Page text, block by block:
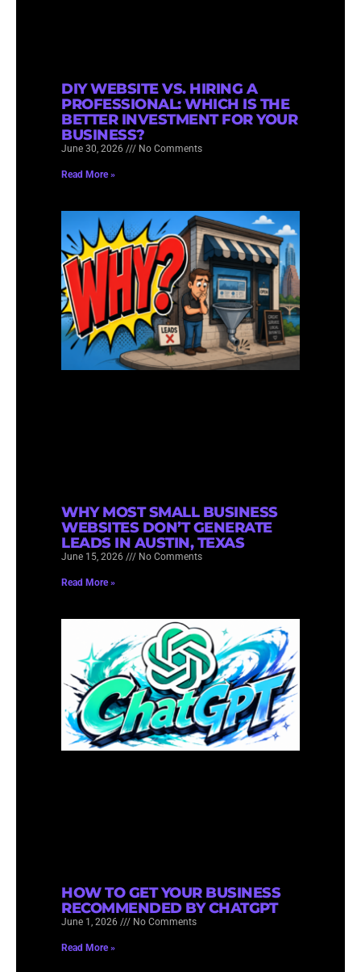
DIY WEBSITE VS. HIRING A
PROFESSIONAL: WHICH IS THE
BETTER INVESTMENT FOR YOUR
BUSINESS?
June 30, 2026 No Comments
Read More »
WHY MOST SMALL BUSINESS
WEBSITES DON’T GENERATE
LEADS IN AUSTIN, TEXAS
June 15, 2026 No Comments
Read More »
HOW TO GET YOUR BUSINESS
RECOMMENDED BY CHATGPT
June 1, 2026 No Comments
Read More »